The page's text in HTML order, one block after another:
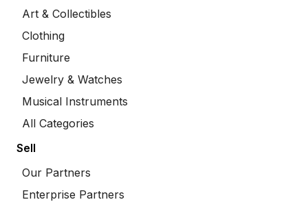
Art & Collectibles
Clothing
Furniture
Jewelry & Watches
Musical Instruments
All Categories
Sell
Our Partners
Enterprise Partners